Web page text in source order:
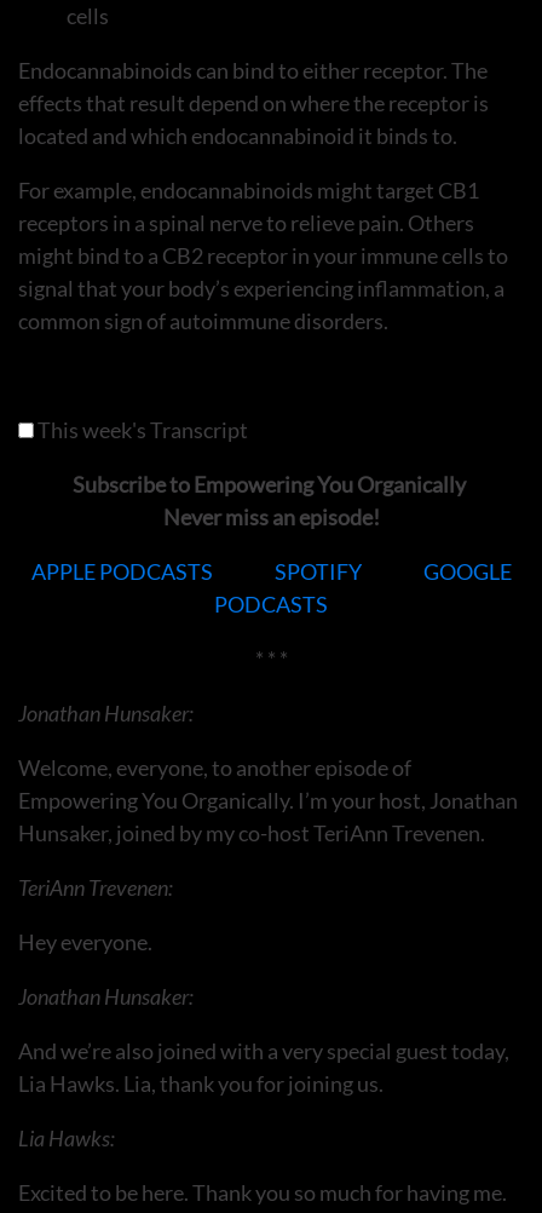
cells
Endocannabinoids can bind to either receptor. The
effects that result depend on where the receptor is
located and which endocannabinoid it binds to.
For example, endocannabinoids might target CB1
receptors in a spinal nerve to relieve pain. Others
might bind to a CB2 receptor in your immune cells to
signal that your body’s experiencing inflammation, a
common sign of autoimmune disorders.
This week's Transcript
Subscribe to Empowering You Organically
Never miss an episode!
APPLE PODCASTS SPOTIFY
GOOGLE
PODCASTS
* * *
Jonathan Hunsaker:
Welcome, everyone, to another episode of
Empowering You Organically. I’m your host, Jonathan
Hunsaker, joined by my co-host TeriAnn Trevenen.
TeriAnn Trevenen:
Hey everyone.
Jonathan Hunsaker:
And we’re also joined with a very special guest today,
Lia Hawks. Lia, thank you for joining us.
Lia Hawks:
Excited to be here. Thank you so much for having me.